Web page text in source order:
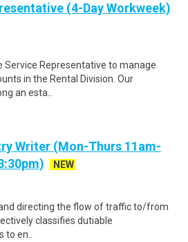
(4-Day Workweek)
Service Representative to manage
in the Rental Division. Our
an esta..
Writer (Mon-Thurs 11am-
NEW
directing the flow of traffic to/from
classifies dutiable
en..